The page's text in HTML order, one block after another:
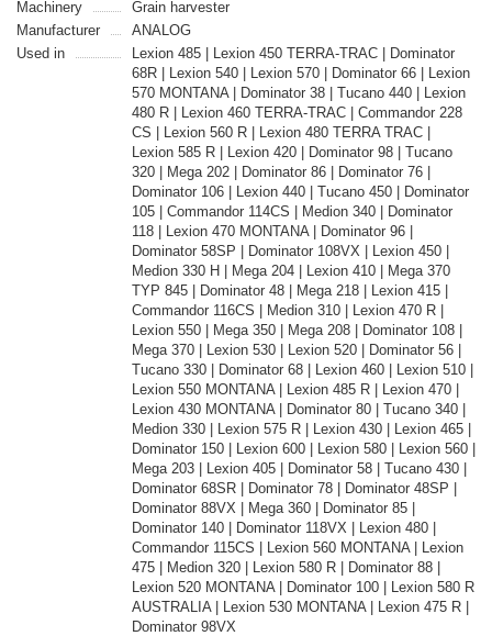
Machinery
Grain harvester
Manufacturer
ANALOG
Used in
Lexion 485 | Lexion 450 TERRA-TRAC | Dominator
68R | Lexion 540 | Lexion 570 | Dominator 66 | Lexion
570 MONTANA | Dominator 38 | Tucano 440 | Lexion
480 R | Lexion 460 TERRA-TRAC | Commandor 228
CS | Lexion 560 R | Lexion 480 TERRA TRAC |
Lexion 585 R | Lexion 420 | Dominator 98 | Tucano
320 | Mega 202 | Dominator 86 | Dominator 76 |
Dominator 106 | Lexion 440 | Tucano 450 | Dominator
105 | Commandor 114CS | Medion 340 | Dominator
118 | Lexion 470 MONTANA | Dominator 96 |
Dominator 58SP | Dominator 108VX | Lexion 450 |
Medion 330 H | Mega 204 | Lexion 410 | Mega 370
TYP 845 | Dominator 48 | Mega 218 | Lexion 415 |
Commandor 116CS | Medion 310 | Lexion 470 R |
Lexion 550 | Mega 350 | Mega 208 | Dominator 108 |
Mega 370 | Lexion 530 | Lexion 520 | Dominator 56 |
Tucano 330 | Dominator 68 | Lexion 460 | Lexion 510 |
Lexion 550 MONTANA | Lexion 485 R | Lexion 470 |
Lexion 430 MONTANA | Dominator 80 | Tucano 340 |
Medion 330 | Lexion 575 R | Lexion 430 | Lexion 465 |
Dominator 150 | Lexion 600 | Lexion 580 | Lexion 560 |
Mega 203 | Lexion 405 | Dominator 58 | Tucano 430 |
Dominator 68SR | Dominator 78 | Dominator 48SP |
Dominator 88VX | Mega 360 | Dominator 85 |
Dominator 140 | Dominator 118VX | Lexion 480 |
Commandor 115CS | Lexion 560 MONTANA | Lexion
475 | Medion 320 | Lexion 580 R | Dominator 88 |
Lexion 520 MONTANA | Dominator 100 | Lexion 580 R
AUSTRALIA | Lexion 530 MONTANA | Lexion 475 R |
Dominator 98VX